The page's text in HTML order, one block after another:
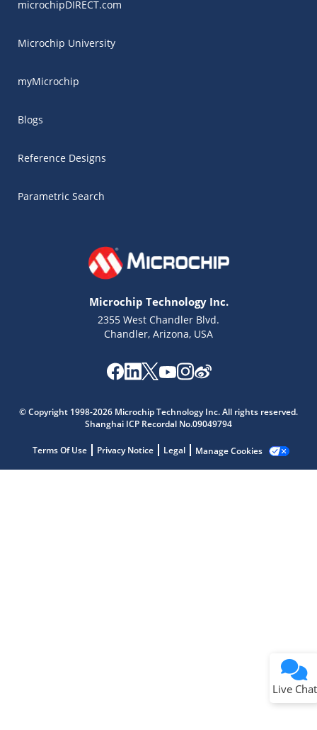
microchipDIRECT.com
Microchip University
myMicrochip
Blogs
Reference Designs
Parametric Search
Microchip Technology Inc.
2355 West Chandler Blvd.
Chandler, Arizona, USA
© Copyright 1998-2026 Microchip Technology Inc. All rights reserved.
Shanghai ICP Recordal No.09049794
Terms Of Use Privacy Notice Legal Manage Cookies
Live Chat
Get quick answers from our AI assistant.